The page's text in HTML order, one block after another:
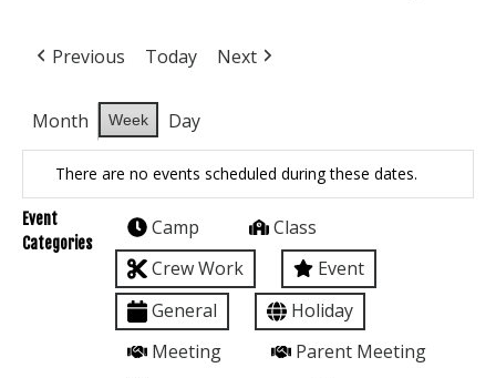
Previous Today Next
Month Week Day
There are no events scheduled during these dates.
Event
Categories
Camp
Class
Crew Work
Event
General
Holiday
Meeting
Parent Meeting